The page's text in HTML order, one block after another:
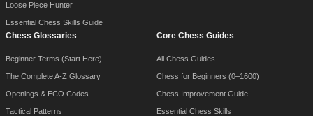
Loose Piece Hunter
Essential Chess Skills Guide
Chess Glossaries
Beginner Terms (Start Here)
The Complete A-Z Glossary
Openings & ECO Codes
Tactical Patterns
Core Chess Guides
All Chess Guides
Chess for Beginners (0–1600)
Chess Improvement Guide
Essential Chess Skills